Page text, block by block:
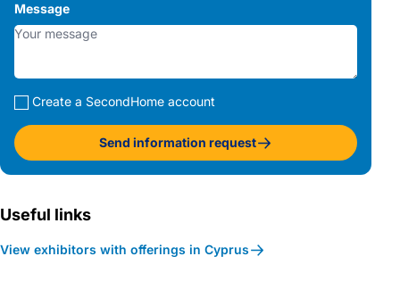
Message
Create a SecondHome account
Send information request
Useful links
View exhibitors with offerings in Cyprus